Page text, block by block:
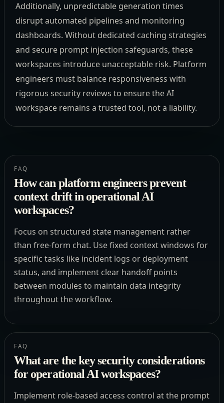
Additionally, unpredictable generation times
disrupt automated pipelines and monitoring
dashboards. Without dedicated caching strategies
and secure prompt injection safeguards, these
workspaces introduce unacceptable risk. Platform
engineers must balance responsiveness with
rigorous security reviews to ensure the AI
workspace remains a trusted tool, not a liability.
FAQ
How can platform engineers prevent
context drift in operational AI
workspaces?
Focus on structured state management rather
than free-form chat. Use fixed context windows for
specific tasks like incident logs or deployment
status, and implement clear handoff points
between modules to maintain data integrity
throughout the workflow.
FAQ
What are the key security considerations
for operational AI workspaces?
Implement role-based access control at the prompt